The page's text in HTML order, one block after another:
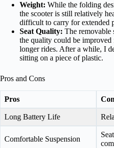
Weight: While the folding
the scooter is still relatively
difficult to carry for extended
Seat Quality: The removable
the quality could be improved
longer rides. After a while, I
sitting on a piece of plastic.
Pros and Cons
Pros
Long Battery Life
Comfortable Suspension